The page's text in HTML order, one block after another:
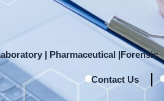
| Pharmaceutical |Forensic
Contact Us